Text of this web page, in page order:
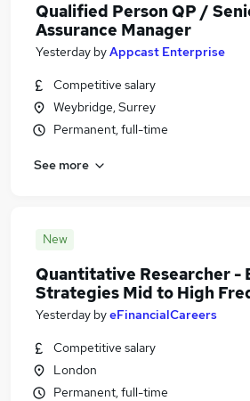
Qualified Person QP /
Assurance Manager
Yesterday byAppcast Enterprise
Competitive salary
Weybridge, Surrey
Permanent, full-time
See more
New
Quantitative Researcher -
Strategies Mid to High
Yesterday byeFinancialCareers
Competitive salary
London
Permanent, full-time